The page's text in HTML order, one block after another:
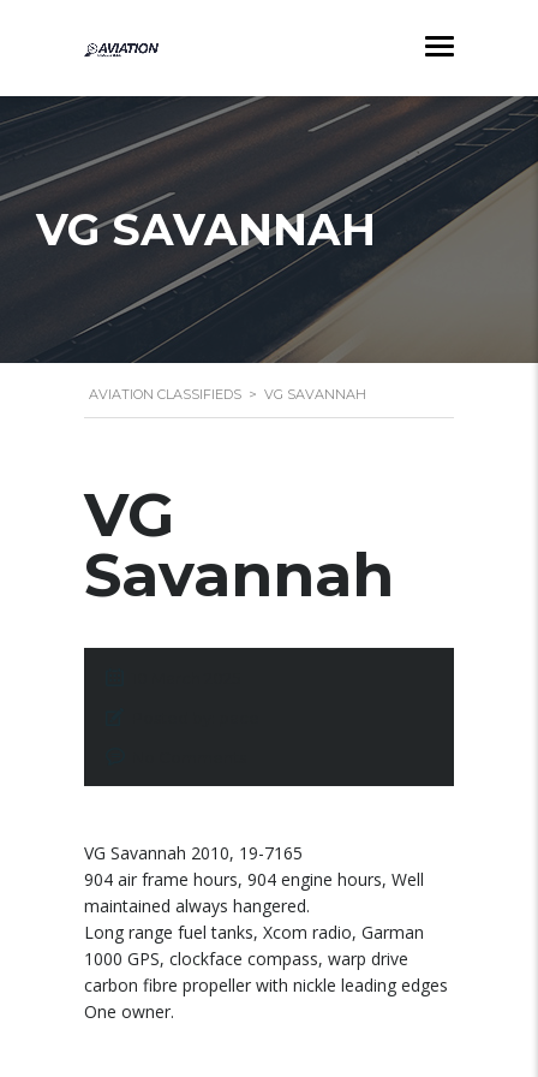
VG SAVANNAH
AVIATION CLASSIFIEDS > VG SAVANNAH
VG
Savannah
VG Savannah 2010, 19-7165
904 air frame hours, 904 engine hours, Well
maintained always hangered.
Long range fuel tanks, Xcom radio, Garman
1000 GPS, clockface compass, warp drive
carbon fibre propeller with nickle leading edges
One owner.